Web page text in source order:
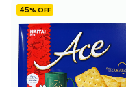
45% OFF